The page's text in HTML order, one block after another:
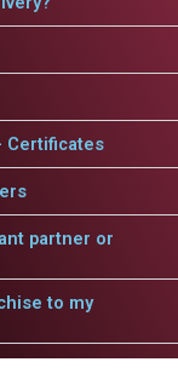
Certificates
partner or
to my